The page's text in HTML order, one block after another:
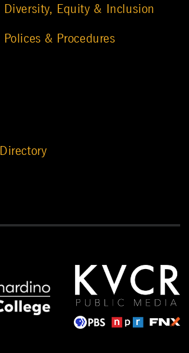
Diversity, Equity & Inclusion
Polices & Procedures
Directory